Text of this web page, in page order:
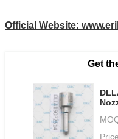
Official Website:
Get